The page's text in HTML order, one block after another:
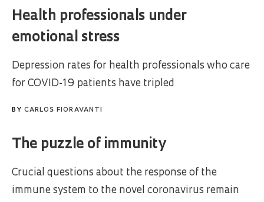
Health professionals under
emotional stress
Depression rates for health professionals who care
for COVID-19 patients have tripled
BY CARLOS FIORAVANTI
The puzzle of immunity
Crucial questions about the response of the
immune system to the novel coronavirus remain